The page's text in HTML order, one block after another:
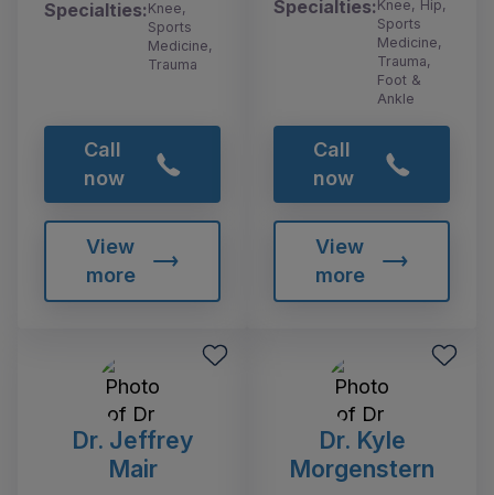
Specialties:Knee,
Sports
Medicine,
Trauma
Call
now
View
more
Specialties:Knee, Hip,
Sports
Medicine,
Trauma,
Foot &
Ankle
Call
now
View
more
Dr. Jeffrey
Mair
Dr. Kyle
Morgenstern